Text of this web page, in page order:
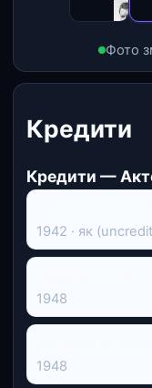
Фото
Кредити
Кредити —
1942 · як
1948
1948